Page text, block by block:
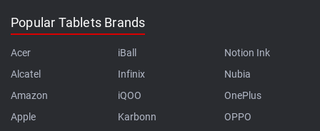
Popular Tablets Brands
Acer
Alcatel
Amazon
Apple
iBall
Infinix
iQOO
Karbonn
Notion Ink
Nubia
OnePlus
OPPO